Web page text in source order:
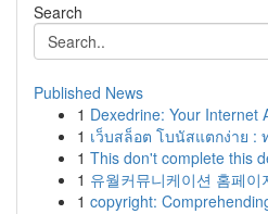
Search
Published News
1 Dexedrine: Your Internet
1 เว็บสล็อต โบนัสแตกง่าย :
1 This don't complete this
1 유월커뮤니케이션 홈페
1 copyright: